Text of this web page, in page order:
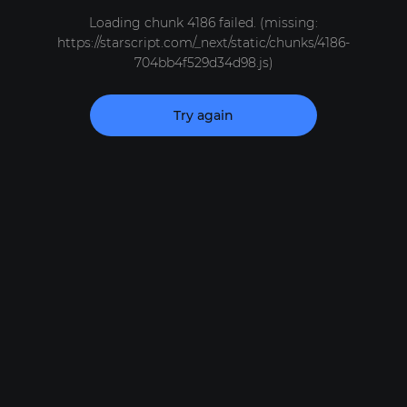
Loading chunk 4186 failed. (missing:
https://starscript.com/_next/static/chunks/4186-
704bb4f529d34d98.js)
Try again